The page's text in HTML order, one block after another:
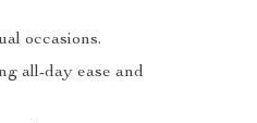
occasions.
all-day ease and